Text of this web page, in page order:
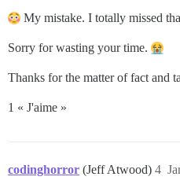
My mistake. I totally missed
Sorry for wasting your time.
Thanks for the matter of fact and
1 « J'aime »
codinghorror (Jeff Atwood) 4